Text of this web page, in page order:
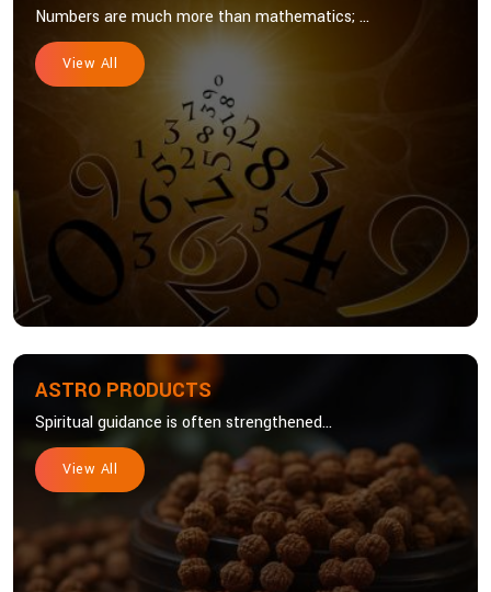
Numbers are much more than mathematics; ...
View All
ASTRO PRODUCTS
Spiritual guidance is often strengthened...
View All